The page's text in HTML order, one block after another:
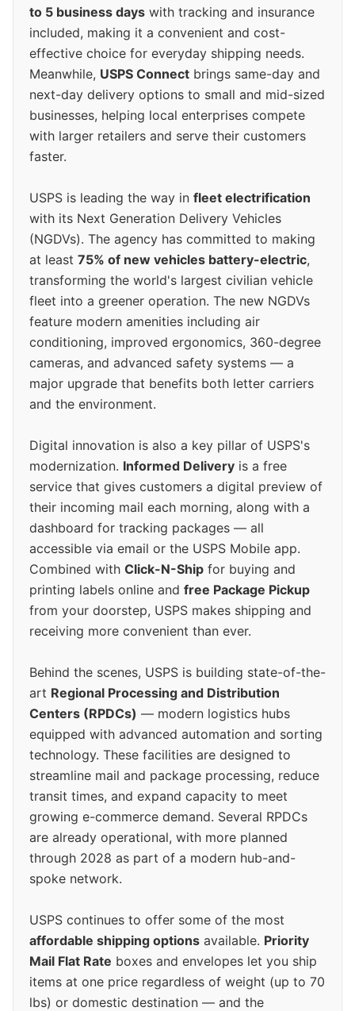
to 5 business days with tracking and insurance
included, making it a convenient and cost-
effective choice for everyday shipping needs.
Meanwhile, USPS Connect brings same-day and
next-day delivery options to small and mid-sized
businesses, helping local enterprises compete
with larger retailers and serve their customers
faster.
USPS is leading the way in fleet electrification
with its Next Generation Delivery Vehicles
(NGDVs). The agency has committed to making
at least 75% of new vehicles battery-electric,
transforming the world's largest civilian vehicle
fleet into a greener operation. The new NGDVs
feature modern amenities including air
conditioning, improved ergonomics, 360-degree
cameras, and advanced safety systems — a
major upgrade that benefits both letter carriers
and the environment.
Digital innovation is also a key pillar of USPS's
modernization. Informed Delivery is a free
service that gives customers a digital preview of
their incoming mail each morning, along with a
dashboard for tracking packages — all
accessible via email or the USPS Mobile app.
Combined with Click-N-Ship for buying and
printing labels online and free Package Pickup
from your doorstep, USPS makes shipping and
receiving more convenient than ever.
Behind the scenes, USPS is building state-of-the-
art Regional Processing and Distribution
Centers (RPDCs) — modern logistics hubs
equipped with advanced automation and sorting
technology. These facilities are designed to
streamline mail and package processing, reduce
transit times, and expand capacity to meet
growing e-commerce demand. Several RPDCs
are already operational, with more planned
through 2028 as part of a modern hub-and-
spoke network.
USPS continues to offer some of the most
affordable shipping options available. Priority
Mail Flat Rate boxes and envelopes let you ship
items at one price regardless of weight (up to 70
lbs) or domestic destination — and the